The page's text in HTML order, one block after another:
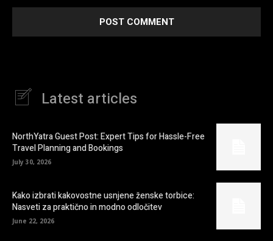
Latest articles
NorthYatra Guest Post: Expert Tips for Hassle-Free
Travel Planning and Bookings
July 30, 2026
Kako izbrati kakovostne usnjene ženske torbice:
Nasveti za praktično in modno odločitev
June 22, 2026